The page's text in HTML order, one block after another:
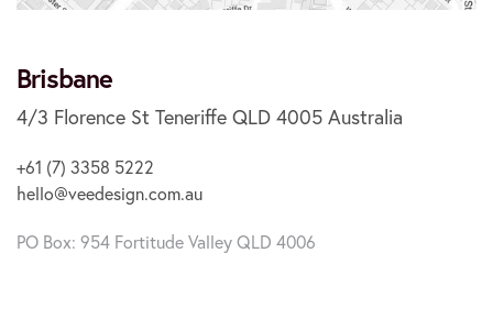
Brisbane
4/3 Florence St Teneriffe QLD 4005 Australia
+61 (7) 3358 5222
hello@veedesign.com.au
PO Box: 954 Fortitude Valley QLD 4006